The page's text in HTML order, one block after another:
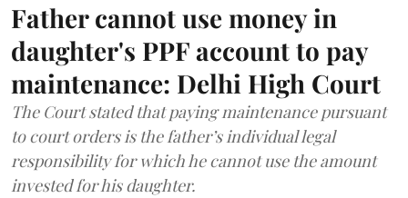
Father cannot use money in
daughter's PPF account to pay
maintenance: Delhi High Court
The Court stated that paying maintenance pursuant
to court orders is the father’s individual legal
responsibility for which he cannot use the amount
invested for his daughter.